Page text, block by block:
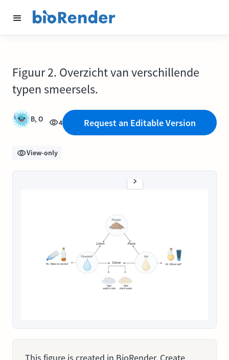
Figuur 2. Overzicht van verschillende
typen smeersels.
B, O 4 Request an Editable Version
View-only